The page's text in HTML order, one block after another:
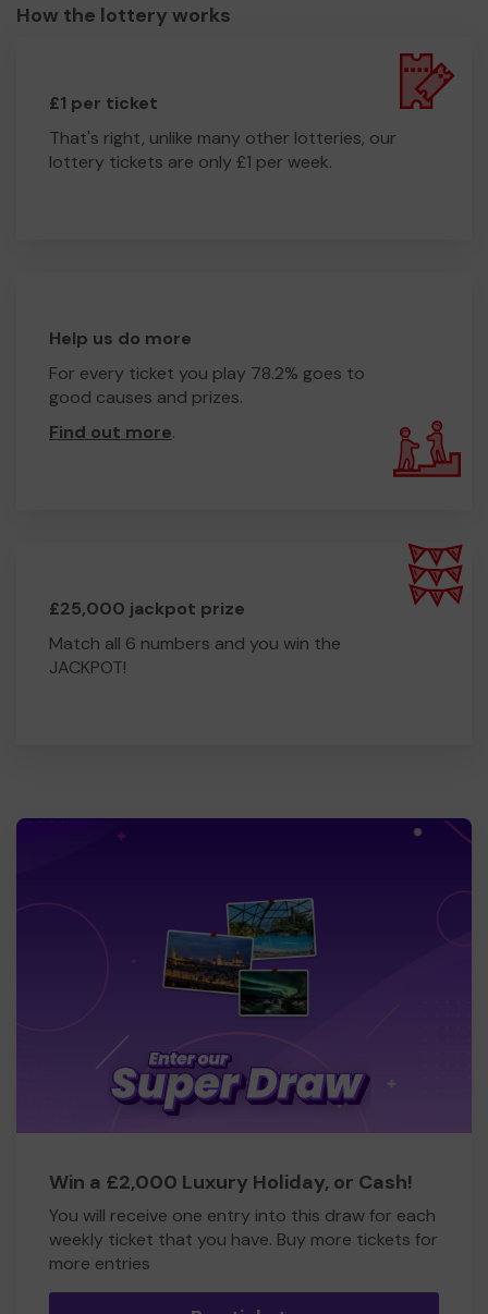
How the lottery works
£1 per ticket
That's right, unlike many other lotteries, our
lottery tickets are only £1 per week.
Help us do more
For every ticket you play 78.2% goes to
good causes and prizes.
Find out more.
£25,000 jackpot prize
Match all 6 numbers and you win the
JACKPOT!
Win a £2,000 Luxury Holiday, or Cash!
You will receive one entry into this draw for each
weekly ticket that you have. Buy more tickets for
more entries